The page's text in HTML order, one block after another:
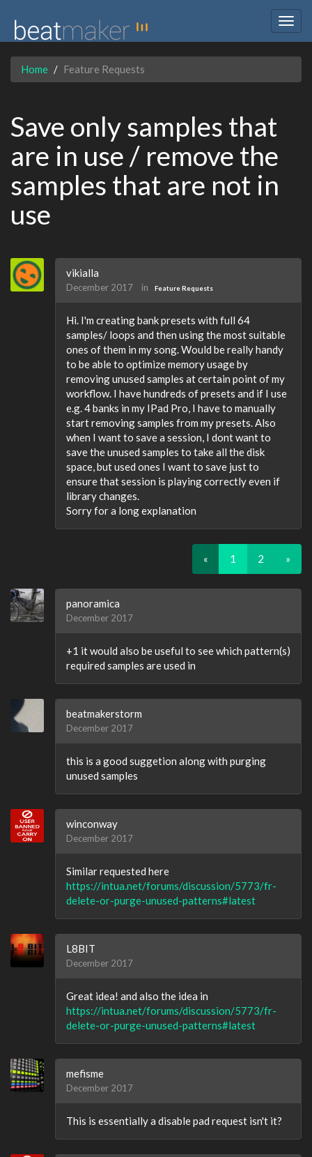
Home Feature Requests
Save only samples that
are in use / remove the
samples that are not in
use
vikialla
December 2017 in Feature Requests
Hi. I'm creating bank presets with full 64
samples/ loops and then using the most suitable
ones of them in my song. Would be really handy
to be able to optimize memory usage by
removing unused samples at certain point of my
workflow. I have hundreds of presets and if I use
e.g. 4 banks in my IPad Pro, I have to manually
start removing samples from my presets. Also
when I want to save a session, I dont want to
save the unused samples to take all the disk
space, but used ones I want to save just to
ensure that session is playing correctly even if
library changes.
Sorry for a long explanation
« 1 2 »
panoramica
December 2017
+1 it would also be useful to see which pattern(s)
required samples are used in
beatmakerstorm
December 2017
this is a good suggetion along with purging
unused samples
winconway
December 2017
Similar requested here
https://intua.net/forums/discussion/5773/fr-
delete-or-purge-unused-patterns#latest
L8BIT
December 2017
Great idea! and also the idea in
https://intua.net/forums/discussion/5773/fr-
delete-or-purge-unused-patterns#latest
mefisme
December 2017
This is essentially a disable pad request isn't it?